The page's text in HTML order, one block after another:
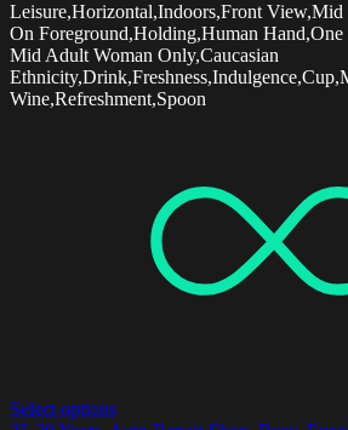
Leisure,Horizontal,Indoors,Front View,Mid
On Foreground,Holding,Human Hand,One
Mid Adult Woman Only,Caucasian
Wine,Refreshment,Spoon
Select options